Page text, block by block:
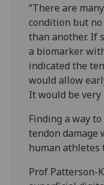
“There are
condition but
than another. If
a biomarker
indicated the
would allow
It would be very
Finding a way
tendon damage
human athletes
Prof Patterson-